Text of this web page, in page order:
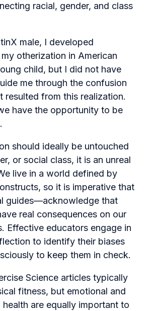
racial, gender, and class
male, I developed
otherization in American
child, but I did not have
me through the confusion
resulted from this realization.
have the opportunity to be
should ideally be untouched
or social class, it is an unreal
live in a world defined by
so it is imperative that
guides—acknowledge that
real consequences on our
Effective educators engage in
to identify their biases
to keep them in check.
Science articles typically
fitness, but emotional and
are equally important to